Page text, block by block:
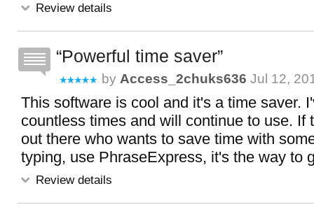
Review details
Powerful time saver
by Access_2chuks636 Jul 12,
This software is cool and it's a time saver.
countless times and will continue to use. If
out there who wants to save time with
typing, use PhraseExpress, it's the way to
Review details